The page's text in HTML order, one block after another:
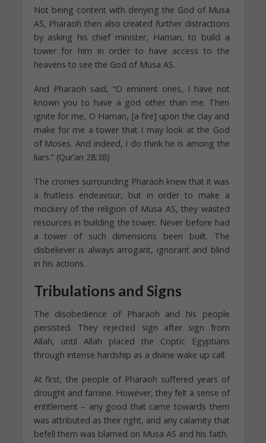
Not being content with denying the God of Musa
AS, Pharaoh then also created further distractions
by asking his chief minister, Haman, to build a
tower for him in order to have access to the
heavens to see the God of Musa AS.
And Pharaoh said, “O eminent ones, I have not
known you to have a god other than me. Then
ignite for me, O Haman, [a fire] upon the clay and
make for me a tower that I may look at the God
of Moses. And indeed, I do think he is among the
liars.” (Qur’an 28:38)
The cronies surrounding Pharaoh knew that it was
a fruitless endeavour, but in order to make a
mockery of the religion of Musa AS, they wasted
resources in building the tower. Never before had
a tower of such dimensions been built. The
disbeliever is always arrogant, ignorant and blind
in his actions.
Tribulations and Signs
The disobedience of Pharaoh and his people
persisted. They rejected sign after sign from
Allah, until Allah placed the Coptic Egyptians
through intense hardship as a divine wake up call.
At first, the people of Pharaoh suffered years of
drought and famine. However, they felt a sense of
entitlement – any good that came towards them
was attributed as their right, and any calamity that
befell them was blamed on Musa AS and his faith.